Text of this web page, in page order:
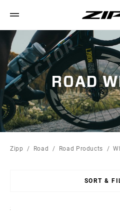
ROAD
Zipp Road Road Products
SORT &
Sort